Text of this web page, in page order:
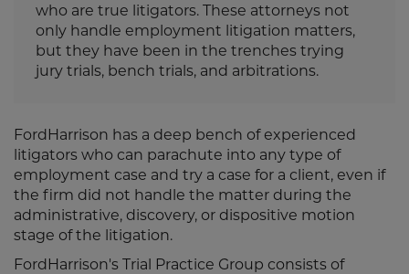
who are true litigators. These attorneys not
only handle employment litigation matters,
but they have been in the trenches trying
jury trials, bench trials, and arbitrations.
FordHarrison has a deep bench of experienced
litigators who can parachute into any type of
employment case and try a case for a client, even if
the firm did not handle the matter during the
administrative, discovery, or dispositive motion
stage of the litigation.
FordHarrison's Trial Practice Group consists of